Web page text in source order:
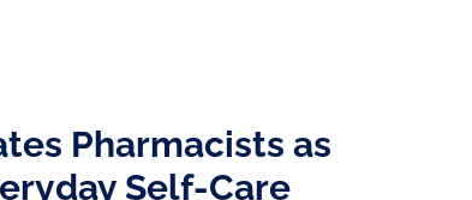
Pharmacists as
Self-Care